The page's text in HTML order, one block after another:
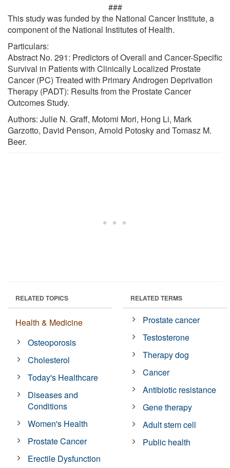
###
This study was funded by the National Cancer Institute, a
component of the National Institutes of Health.
Particulars:
Abstract No. 291: Predictors of Overall and Cancer-Specific
Survival in Patients with Clinically Localized Prostate
Cancer (PC) Treated with Primary Androgen Deprivation
Therapy (PADT): Results from the Prostate Cancer
Outcomes Study.
Authors: Julie N. Graff, Motomi Mori, Hong Li, Mark
Garzotto, David Penson, Arnold Potosky and Tomasz M.
Beer.
RELATED TOPICS
Health & Medicine
Osteoporosis
Cholesterol
Today's Healthcare
Diseases and
Conditions
Women's Health
Prostate Cancer
Erectile Dysfunction
RELATED TERMS
Prostate cancer
Testosterone
Therapy dog
Cancer
Antibiotic resistance
Gene therapy
Adult stem cell
Public health